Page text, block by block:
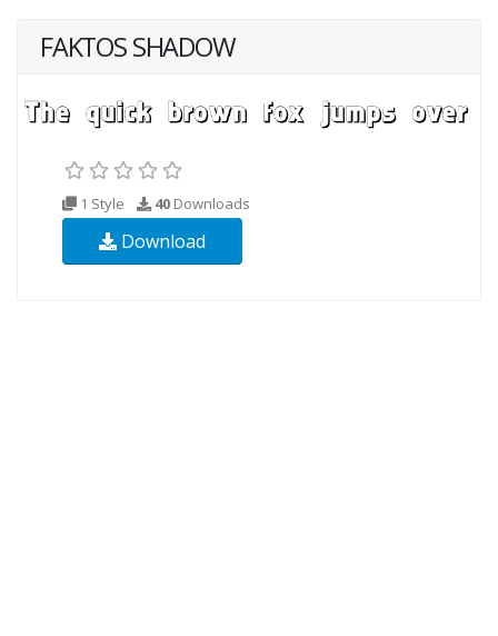
FAKTOS SHADOW
1 Style 40 Downloads
Download